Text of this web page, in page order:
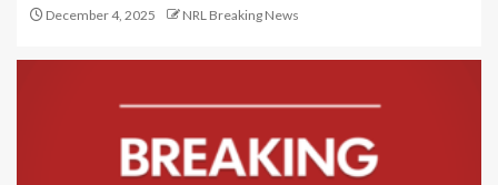
December 4, 2025 NRL Breaking News